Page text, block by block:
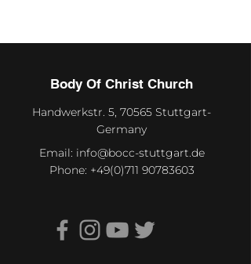
Body Of Christ Church
Handwerkstr. 5, 70565 Stuttgart-
Germany
Email: info@bocc-stuttgart.de
Phone: +49(0)711 90783603